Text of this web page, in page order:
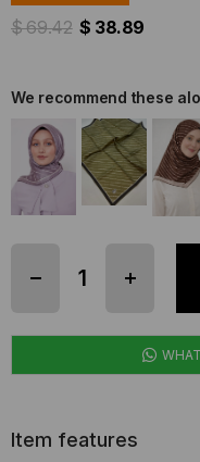
$ 69.42 $ 38.89
We recommend these
Item features